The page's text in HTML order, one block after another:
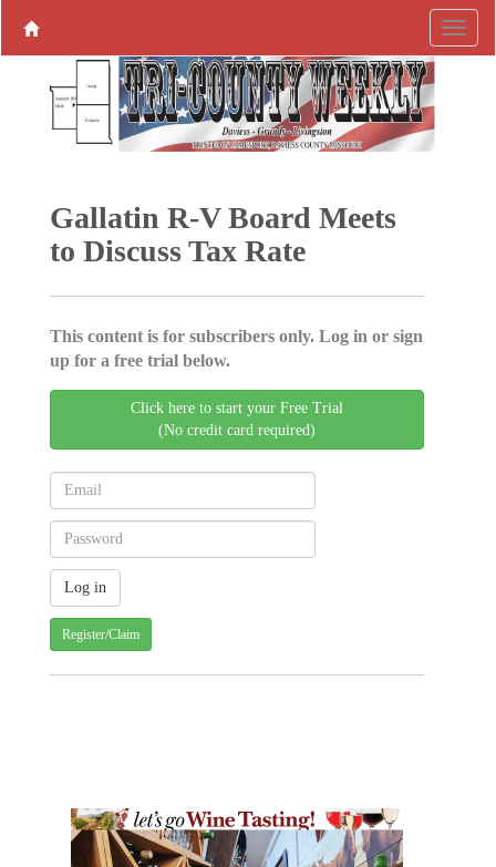
Gallatin R-V Board Meets
to Discuss Tax Rate
This content is for subscribers only. Log in or sign
up for a free trial below.
Click here to start your Free Trial
(No credit card required)
Register/Claim